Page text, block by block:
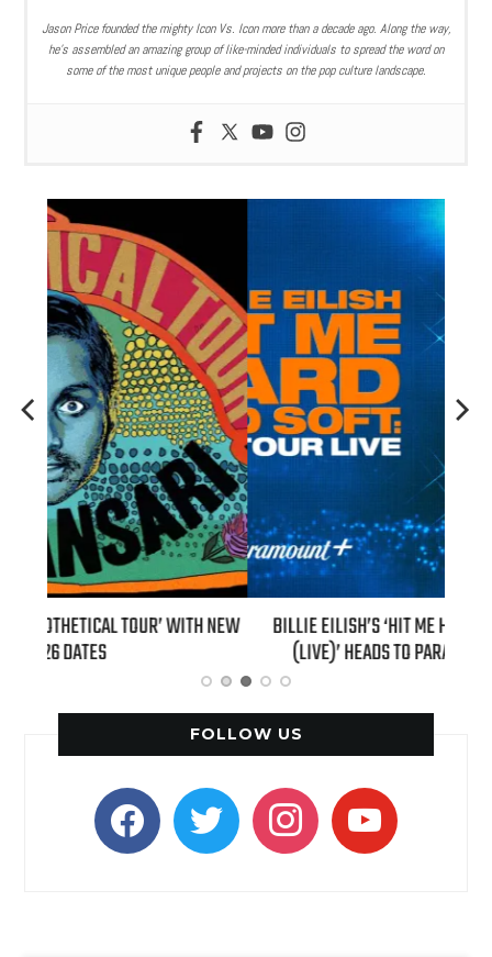
Jason Price founded the mighty Icon Vs. Icon more than a decade ago. Along the way,
he’s assembled an amazing group of like-minded individuals to spread the word on
some of the most unique people and projects on the pop culture landscape.
BILLIE EILISH’S ‘HIT ME HARD AND SOFT: THE TOUR
(LIVE)’ HEADS TO PARAMOUNT+ ON AUGUST 6
FOLLOW US
facebooktwitter instagramyoutube